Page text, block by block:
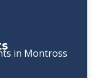
in Montross